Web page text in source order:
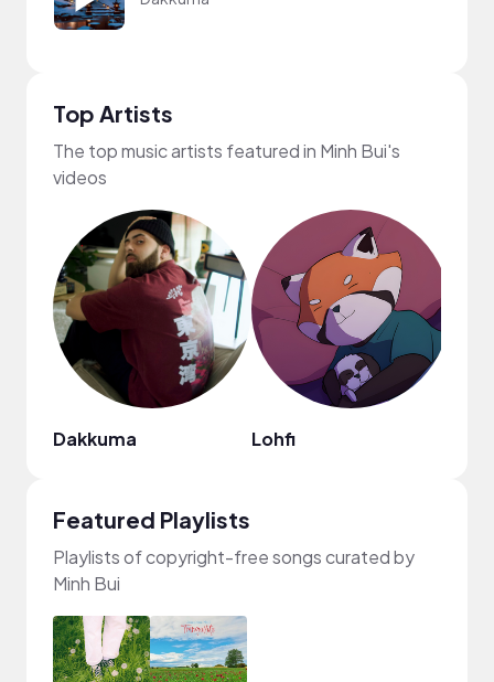
Top Artists
The top music artists featured in Minh Bui's
videos
Dakkuma Lohfi
Featured Playlists
Playlists of copyright-free songs curated by
Minh Bui